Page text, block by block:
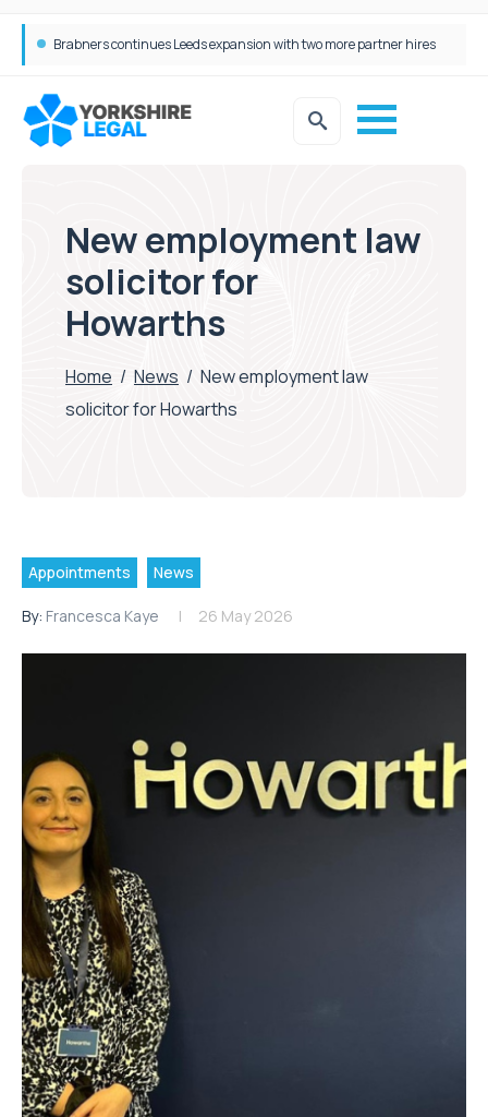
Brabners continues Leeds expansion with two more partner hires
New employment law
solicitor for
Howarths
Home / News / New employment law
solicitor for Howarths
Appointments News
By: Francesca Kaye 26 May 2026